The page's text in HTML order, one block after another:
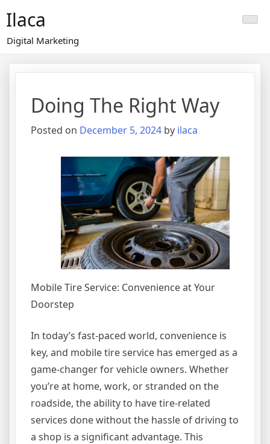
content
Ilaca
Digital Marketing
Doing The Right Way
Posted on December 5, 2024 by ilaca
Mobile Tire Service: Convenience at Your
Doorstep
In today’s fast-paced world, convenience is
key, and mobile tire service has emerged as a
game-changer for vehicle owners. Whether
you’re at home, work, or stranded on the
roadside, the ability to have tire-related
services done without the hassle of driving to
a shop is a significant advantage. This